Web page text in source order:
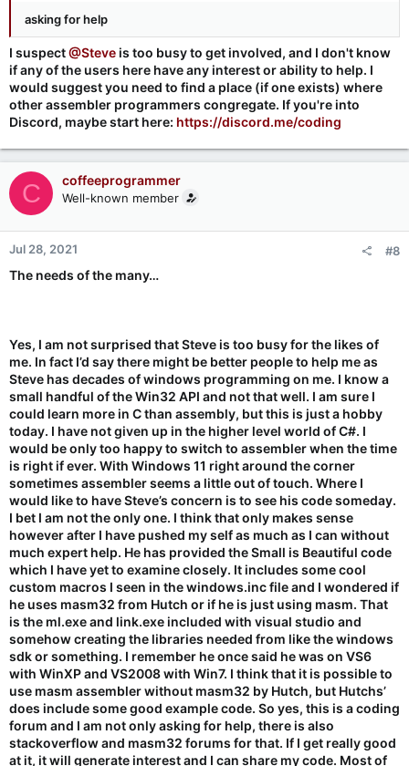
asking for help
I suspect@Steve is too busy to get involved, and I don't know
if any of the users here have any interest or ability to help. I
would suggest you need to find a place (if one exists) where
other assembler programmers congregate. If you're into
Discord, maybe start here: https://discord.me/coding
C coffeeprogrammer
Well-known member
Jul 28, 2021 #8
The needs of the many…
Yes, I am not surprised that Steve is too busy for the likes of
me. In fact I’d say there might be better people to help me as
Steve has decades of windows programming on me. I know a
small handful of the Win32 API and not that well. I am sure I
could learn more in C than assembly, but this is just a hobby
today. I have not given up in the higher level world of C#. I
would be only too happy to switch to assembler when the time
is right if ever. With Windows 11 right around the corner
sometimes assembler seems a little out of touch. Where I
would like to have Steve’s concern is to see his code someday.
I bet I am not the only one. I think that only makes sense
however after I have pushed my self as much as I can without
much expert help. He has provided the Small is Beautiful code
which I have yet to examine closely. It includes some cool
custom macros I seen in the windows.inc file and I wondered if
he uses masm32 from Hutch or if he is just using masm. That
is the ml.exe and link.exe included with visual studio and
somehow creating the libraries needed from like the windows
sdk or something. I remember he once said he was on VS6
with WinXP and VS2008 with Win7. I think that it is possible to
use masm assembler without masm32 by Hutch, but Hutchs’
does include some good example code. So yes, this is a coding
forum and I am not only asking for help, there is also
stackoverflow and masm32 forums for that. If I get really good
at it, it will generate interest and I can share my code. Most of